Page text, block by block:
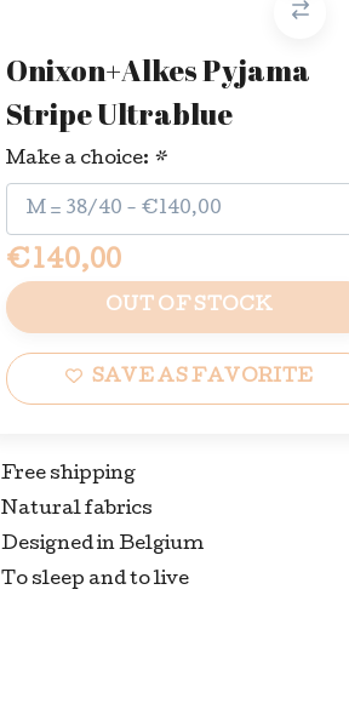
Onixon+Alkes Pyjama
Stripe Ultrablue
Make a choice: *
€140,00
OUT OF STOCK
SAVE AS FAVORITE
Free shipping
Natural fabrics
Designed in Belgium
To sleep and to live